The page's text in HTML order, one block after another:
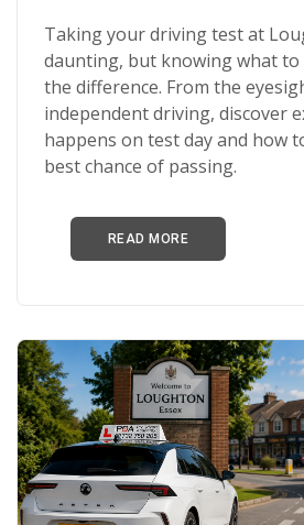
Taking your driving test at
daunting, but knowing what to
the difference. From the
independent driving, discover
happens on test day and how
best chance of passing.
READ MORE